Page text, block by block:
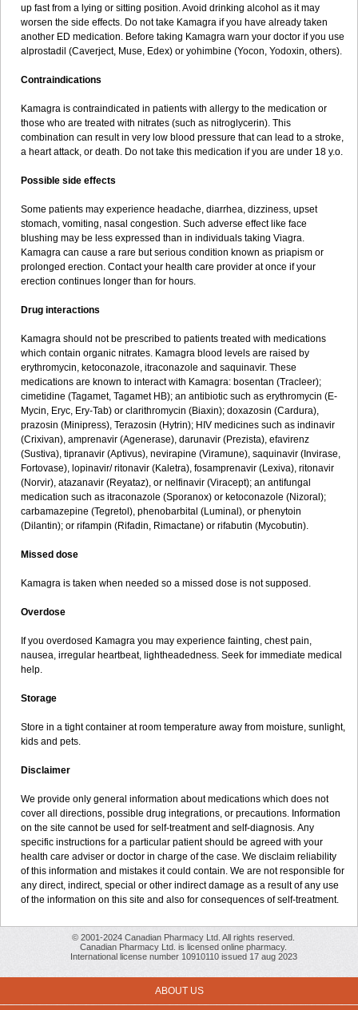
up fast from a lying or sitting position. Avoid drinking alcohol as it may
worsen the side effects. Do not take Kamagra if you have already taken
another ED medication. Before taking Kamagra warn your doctor if you use
alprostadil (Caverject, Muse, Edex) or yohimbine (Yocon, Yodoxin, others).
Contraindications
Kamagra is contraindicated in patients with allergy to the medication or
those who are treated with nitrates (such as nitroglycerin). This
combination can result in very low blood pressure that can lead to a stroke,
a heart attack, or death. Do not take this medication if you are under 18 y.o.
Possible side effects
Some patients may experience headache, diarrhea, dizziness, upset
stomach, vomiting, nasal congestion. Such adverse effect like face
blushing may be less expressed than in individuals taking Viagra.
Kamagra can cause a rare but serious condition known as priapism or
prolonged erection. Contact your health care provider at once if your
erection continues longer than for hours.
Drug interactions
Kamagra should not be prescribed to patients treated with medications
which contain organic nitrates. Kamagra blood levels are raised by
erythromycin, ketoconazole, itraconazole and saquinavir. These
medications are known to interact with Kamagra: bosentan (Tracleer);
cimetidine (Tagamet, Tagamet HB); an antibiotic such as erythromycin (E-
Mycin, Eryc, Ery-Tab) or clarithromycin (Biaxin); doxazosin (Cardura),
prazosin (Minipress), Terazosin (Hytrin); HIV medicines such as indinavir
(Crixivan), amprenavir (Agenerase), darunavir (Prezista), efavirenz
(Sustiva), tipranavir (Aptivus), nevirapine (Viramune), saquinavir (Invirase,
Fortovase), lopinavir/ ritonavir (Kaletra), fosamprenavir (Lexiva), ritonavir
(Norvir), atazanavir (Reyataz), or nelfinavir (Viracept); an antifungal
medication such as itraconazole (Sporanox) or ketoconazole (Nizoral);
carbamazepine (Tegretol), phenobarbital (Luminal), or phenytoin
(Dilantin); or rifampin (Rifadin, Rimactane) or rifabutin (Mycobutin).
Missed dose
Kamagra is taken when needed so a missed dose is not supposed.
Overdose
If you overdosed Kamagra you may experience fainting, chest pain,
nausea, irregular heartbeat, lightheadedness. Seek for immediate medical
help.
Storage
Store in a tight container at room temperature away from moisture, sunlight,
kids and pets.
Disclaimer
We provide only general information about medications which does not
cover all directions, possible drug integrations, or precautions. Information
on the site cannot be used for self-treatment and self-diagnosis. Апу
specific instructions for a particular patient should be agreed with your
health care adviser or doctor in charge of the case. We disclaim reliability
of this information and mistakes it could contain. We are not responsible for
any direct, indirect, special or other indirect damage as a result of any use
of the information on this site and also for consequences of self-treatment.
© 2001-2024 Canadian Pharmacy Ltd. All rights reserved.
Canadian Pharmacy Ltd. is licensed online pharmacy.
International license number 10910110 issued 17 aug 2023
ABOUT US